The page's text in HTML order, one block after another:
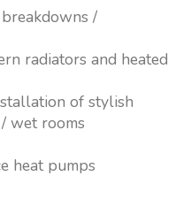
/
radiators and heated
of stylish
wet rooms
heat pumps